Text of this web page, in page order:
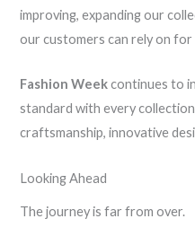
improving, expanding our
our customers can rely on for
Fashion Weekcontinues to
standard with every
craftsmanship, innovative
Looking Ahead
The journey is far from over.